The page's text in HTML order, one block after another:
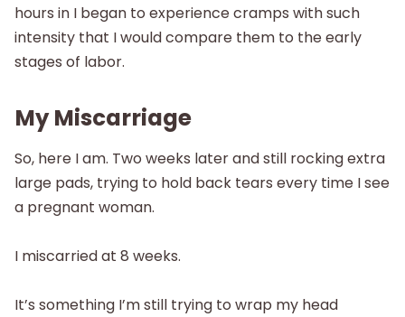
hours in I began to experience cramps with such
intensity that I would compare them to the early
stages of labor.
My Miscarriage
So, here I am. Two weeks later and still rocking extra
large pads, trying to hold back tears every time I see
a pregnant woman.
I miscarried at 8 weeks.
It’s something I’m still trying to wrap my head